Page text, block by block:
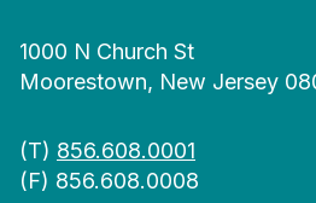
1000 N Church St
Moorestown, New Jersey
(T) 856.608.0001
(F) 856.608.0008